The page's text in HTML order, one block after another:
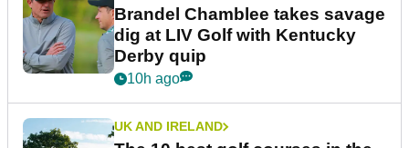
Brandel Chamblee takes savage
dig at LIV Golf with Kentucky
Derby quip
10h ago
UK AND IRELAND